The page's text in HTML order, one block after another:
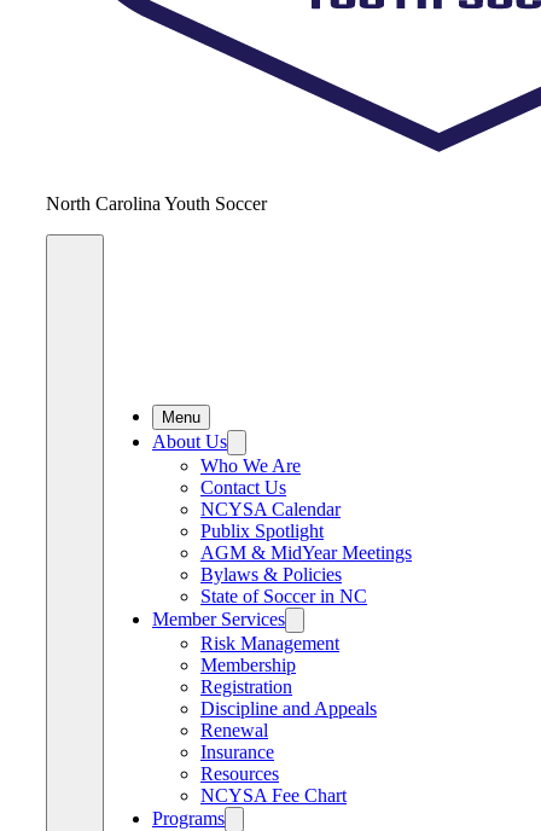
North Carolina Youth Soccer
Menu
About Us
Who We Are
Contact Us
NCYSA Calendar
Publix Spotlight
AGM & MidYear Meetings
Bylaws & Policies
State of Soccer in NC
Member Services
Risk Management
Membership
Registration
Discipline and Appeals
Renewal
Insurance
Resources
NCYSA Fee Chart
Programs